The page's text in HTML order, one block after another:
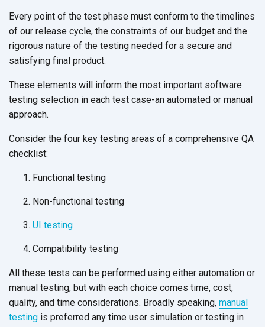
Every point of the test phase must conform to the timelines
of our release cycle, the constraints of our budget and the
rigorous nature of the testing needed for a secure and
satisfying final product.
These elements will inform the most important software
testing selection in each test case-an automated or manual
approach.
Consider the four key testing areas of a comprehensive QA
checklist:
Functional testing
Non-functional testing
UI testing
Compatibility testing
All these tests can be performed using either automation or
manual testing, but with each choice comes time, cost,
quality, and time considerations. Broadly speaking, manual
testing is preferred any time user simulation or testing in